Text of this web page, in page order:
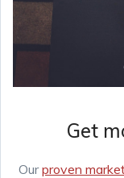
Get
Ourproven